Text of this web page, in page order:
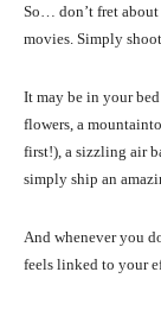
So… don’t fret
movies. Simply
It may be in your bed
flowers, a
first!), a sizzling air
simply ship an
And whenever you
feels linked to your